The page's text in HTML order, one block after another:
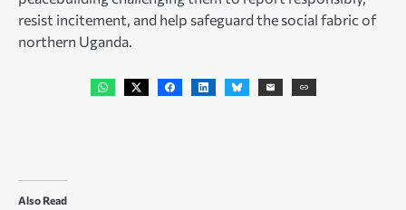
resist incitement, and help safeguard the social fabric of
northern Uganda.
Also Read